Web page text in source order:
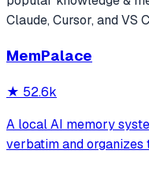
Claude, Cursor, and VS
MemPalace
★ 52.6k
A local AI memory
verbatim and